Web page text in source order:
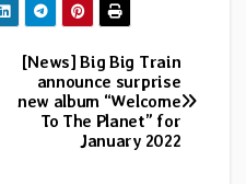
[News] Big Big Train
announce surprise
new album “Welcome
To The Planet” for
January 2022